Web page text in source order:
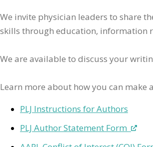
We invite physician leaders to share
skills through education, information
We are available to discuss your
Learn more about how you can make
PLJ Instructions for Authors
PLJ Author Statement Form